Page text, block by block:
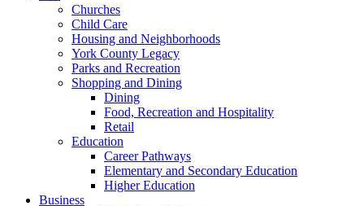
Churches
Child Care
Housing and Neighborhoods
York County Legacy
Parks and Recreation
Shopping and Dining
Dining
Food, Recreation and Hospitality
Retail
Education
Career Pathways
Elementary and Secondary Education
Higher Education
Business